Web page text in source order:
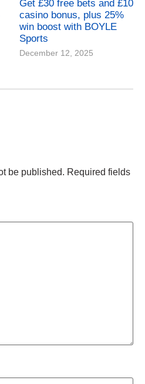
Get £30 free bets and £10
casino bonus, plus 25%
win boost with BOYLE
Sports
December 12, 2025
be published. Required fields